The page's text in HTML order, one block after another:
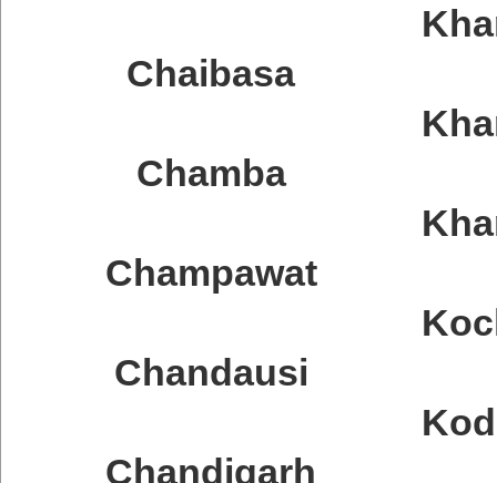
Chaibasa
Chamba
Champawat
Chandausi
Chandigarh